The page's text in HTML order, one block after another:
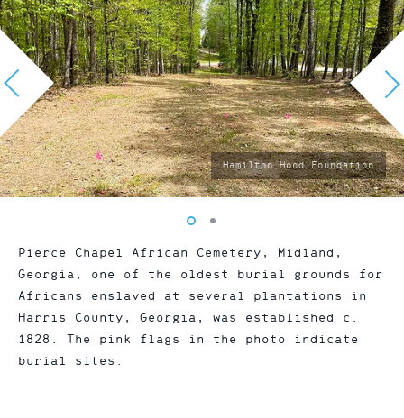
photo
by:
Hamilton Hood Foundation
Pierce Chapel African Cemetery, Midland,
Georgia, one of the oldest burial grounds for
Africans enslaved at several plantations in
Harris County, Georgia, was established c.
1828. The pink flags in the photo indicate
burial sites.
Vew
photo
2